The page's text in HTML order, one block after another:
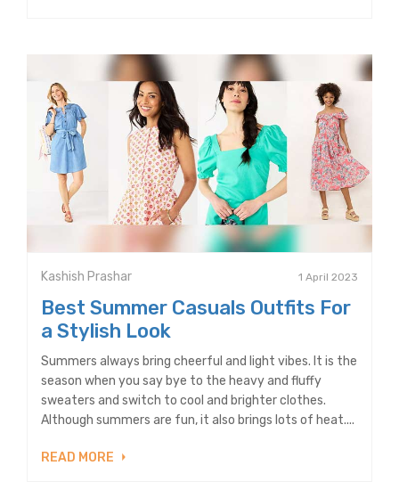
Kashish Prashar 1 April 2023
Best Summer Casuals Outfits For
a Stylish Look
Summers always bring cheerful and light vibes. It is the
season when you say bye to the heavy and fluffy
sweaters and switch to cool and brighter clothes.
Although summers are fun, it also brings lots of heat....
READ MORE